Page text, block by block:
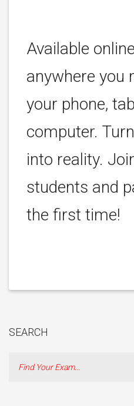
Available
anywhere you
your phone,
computer.
into reality.
students and
the first time!
SEARCH